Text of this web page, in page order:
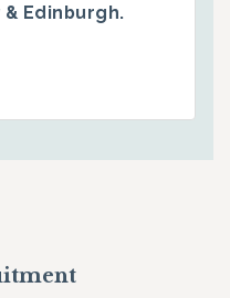
Edinburgh.